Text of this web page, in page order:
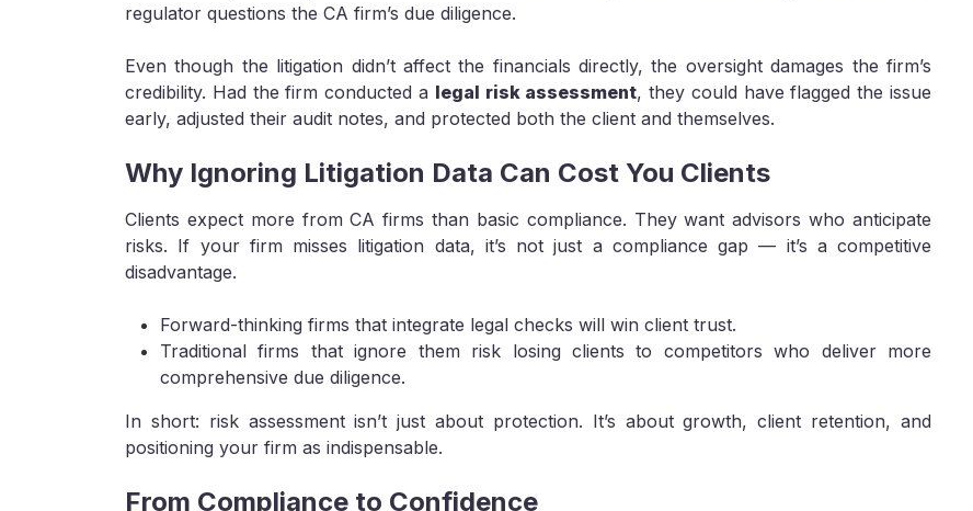
regulator questions the CA firm’s due diligence.
Even though the litigation didn’t affect the financials directly, the oversight damages the firm’s
credibility. Had the firm conducted a legal risk assessment, they could have flagged the issue
early, adjusted their audit notes, and protected both the client and themselves.
Why Ignoring Litigation Data Can Cost You Clients
Clients expect more from CA firms than basic compliance. They want advisors who anticipate
risks. If your firm misses litigation data, it’s not just a compliance gap — it’s a competitive
disadvantage.
Forward-thinking firms that integrate legal checks will win client trust.
Traditional firms that ignore them risk losing clients to competitors who deliver more
comprehensive due diligence.
In short: risk assessment isn’t just about protection. It’s about growth, client retention, and
positioning your firm as indispensable.
From Compliance to Confidence